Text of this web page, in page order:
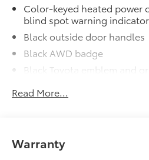
Color-keyed heated power
blind spot warning
Black outside door handles
Black AWD badge
Black Toyota emblem and
Power tilt/slide moonroof
Intermittent rear window
Read More...
Warranty